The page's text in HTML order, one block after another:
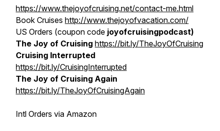
https://www.thejoyofcruising.net/contact-me.html
Book Cruises http://www.thejoyofvacation.com/
US Orders (coupon code joyofcruisingpodcast)
The Joy of Cruising https://bit.ly/TheJoyOfCruising
Cruising Interrupted
https://bit.ly/CruisingInterrupted
The Joy of Cruising Again
https://bit.ly/TheJoyOfCruisingAgain
Intl Orders via Amazon